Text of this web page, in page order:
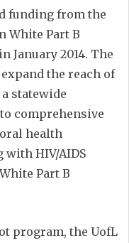
funding from the
White Part B
January 2014. The
the reach of
statewide
comprehensive
health
HIV/AIDS
Part B
program, the UofL